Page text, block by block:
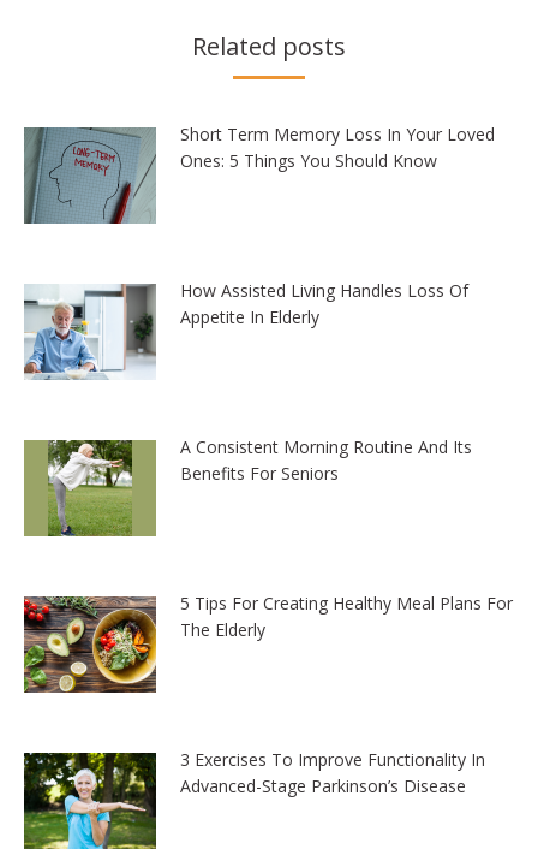
Related posts
Short Term Memory Loss In Your Loved
Ones: 5 Things You Should Know
How Assisted Living Handles Loss Of
Appetite In Elderly
A Consistent Morning Routine And Its
Benefits For Seniors
5 Tips For Creating Healthy Meal Plans For
The Elderly
3 Exercises To Improve Functionality In
Advanced-Stage Parkinson’s Disease